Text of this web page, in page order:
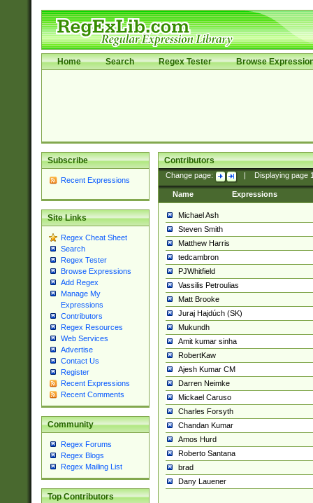
Home Search Regex Tester Browse
Subscribe
Recent Expressions
Site Links
Regex Cheat Sheet
Search
Regex Tester
Browse Expressions
Add Regex
Manage My
Expressions
Contributors
Regex Resources
Web Services
Advertise
Contact Us
Register
Recent Expressions
Recent Comments
Community
Regex Forums
Regex Blogs
Regex Mailing List
Top Contributors
Contributors
Change page: Displaying page
Name Expressions
Michael Ash
Steven Smith
Matthew Harris
tedcambron
PJWhitfield
Vassilis Petroulias
Matt Brooke
Juraj Hajdúch (SK)
Mukundh
Amit kumar sinha
RobertKaw
Ajesh Kumar CM
Darren Neimke
Mickael Caruso
Charles Forsyth
Chandan Kumar
Amos Hurd
Roberto Santana
brad
Dany Lauener